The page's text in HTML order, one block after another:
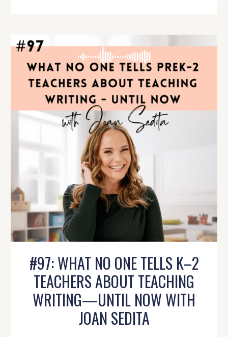
#97: WHAT NO ONE TELLS K–2
TEACHERS ABOUT TEACHING
WRITING—UNTIL NOW WITH
JOAN SEDITA